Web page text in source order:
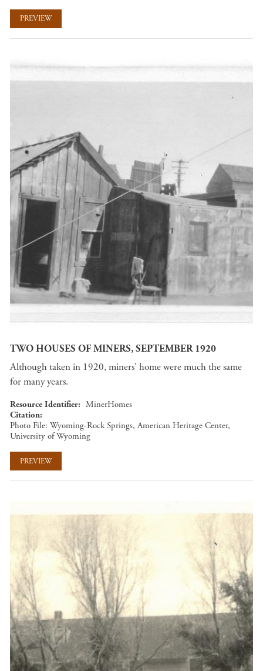
PREVIEW
TWO HOUSES OF MINERS, SEPTEMBER 1920
Although taken in 1920, miners' home were much the same
for many years.
Resource Identifier
MinerHomes
Citation
Photo File: Wyoming-Rock Springs, American Heritage Center,
University of Wyoming
PREVIEW